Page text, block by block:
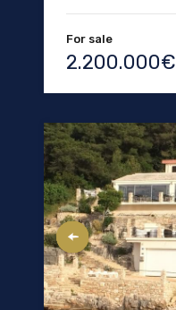
For sale
2.200.000€